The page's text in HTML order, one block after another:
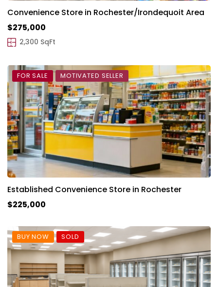
Convenience Store in Rochester/Irondequoit Area
$275,000
2,300 SqFt
FOR SALE MOTIVATED SELLER
Established Convenience Store in Rochester
$225,000
BUY NOW SOLD